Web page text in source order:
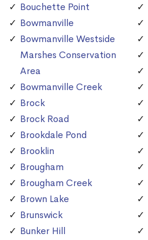
Bouchette Point
Bowmanville
Bowmanville Westside
Marshes Conservation
Area
Bowmanville Creek
Brock
Brock Road
Brookdale Pond
Brooklin
Brougham
Brougham Creek
Brown Lake
Brunswick
Bunker Hill